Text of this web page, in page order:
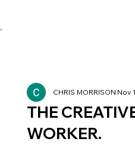
THE
WORKER.
CHRIS MORRISONNov